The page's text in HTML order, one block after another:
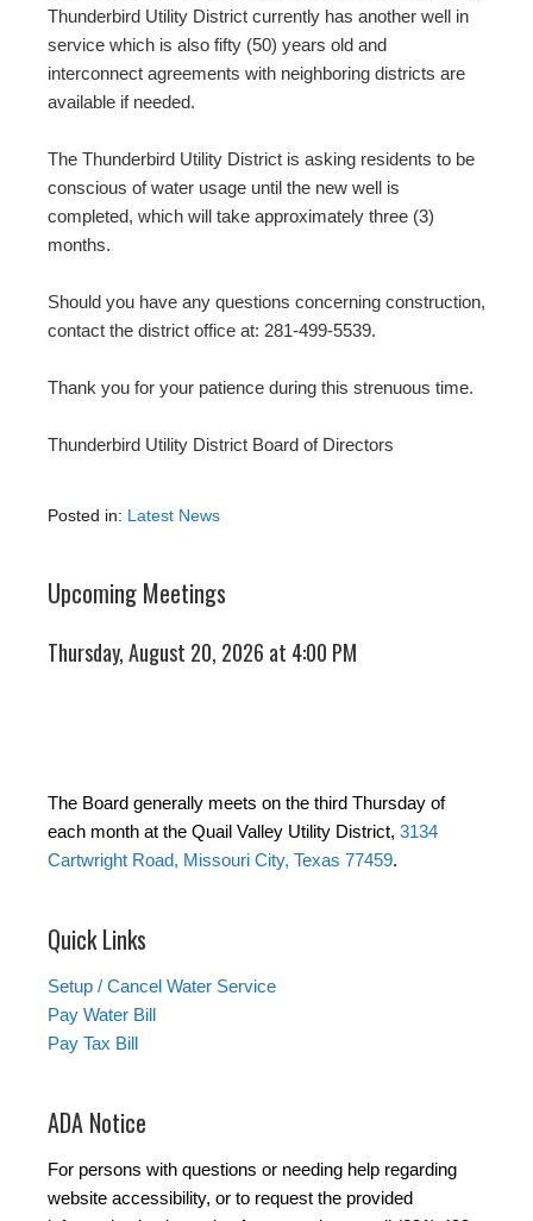
Thunderbird Utility District currently has another well in
service which is also fifty (50) years old and
interconnect agreements with neighboring districts are
available if needed.
The Thunderbird Utility District is asking residents to be
conscious of water usage until the new well is
completed, which will take approximately three (3)
months.
Should you have any questions concerning construction,
contact the district office at: 281-499-5539.
Thank you for your patience during this strenuous time.
Thunderbird Utility District Board of Directors
Posted in: Latest News
Upcoming Meetings
Thursday, August 20, 2026 at 4:00 PM
The Board generally meets on the third Thursday of
each month at the Quail Valley Utility District, 3134
Cartwright Road, Missouri City, Texas 77459.
Quick Links
Setup / Cancel Water Service
Pay Water Bill
Pay Tax Bill
ADA Notice
For persons with questions or needing help regarding
website accessibility, or to request the provided